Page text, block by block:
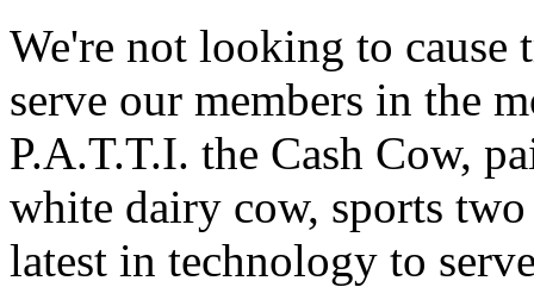
We're not looking to cause
serve our members in the
P.A.T.T.I. the Cash Cow,
white dairy cow, sports
latest in technology to